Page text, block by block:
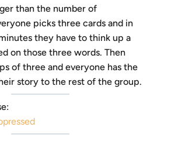
than the number of
picks three cards and in
they have to think up a
on those three words. Then
of three and everyone has the
story to the rest of the group.